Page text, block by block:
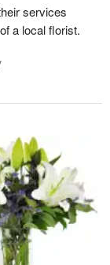
services
a local florist.